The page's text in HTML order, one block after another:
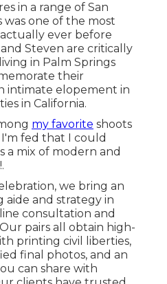
in a range of San
was one of the most
ever before
Steven are critically
in Palm Springs
their
intimate elopement in
in California.
my favorite shoots
fed that I could
a mix of modern and
we bring an
and strategy in
consultation and
pairs all obtain high-
printing civil liberties,
final photos, and an
can share with